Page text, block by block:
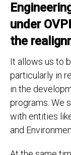
under
the
It allows us to
particularly in
in the
programs. We
with entities
and